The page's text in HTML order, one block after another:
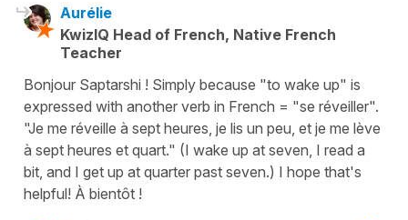
Aurélie
KwizIQ Head of French, Native French
Teacher
Bonjour Saptarshi ! Simply because "to wake up" is
expressed with another verb in French = "se réveiller".
"Je me réveille à sept heures, je lis un peu, et je me lève
à sept heures et quart." (I wake up at seven, I read a
bit, and I get up at quarter past seven.) I hope that's
helpful! À bientôt !